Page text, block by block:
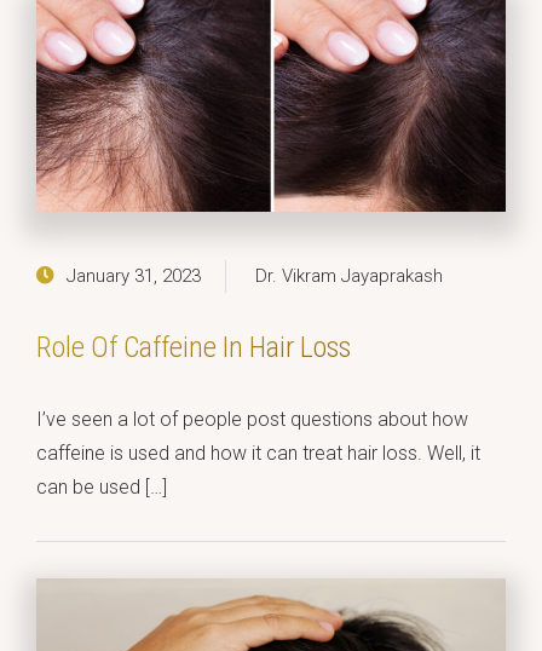
January 31, 2023 Dr. Vikram Jayaprakash
Role Of Caffeine In Hair Loss
I’ve seen a lot of people post questions about how
caffeine is used and how it can treat hair loss. Well, it
can be used […]